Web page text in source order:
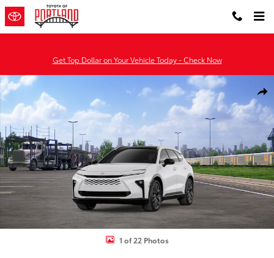
Skip to main content
Get Top Dollar on Your Vehicle Today - Check Now
New 2026 Toyota Crown Signia Limited LIMITED Photo 1 of 22
1 of 22 Photos